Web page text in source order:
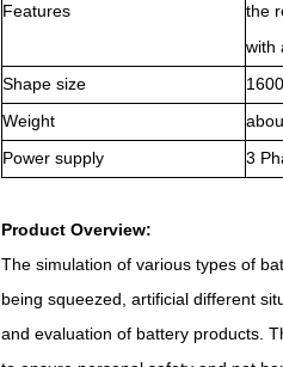
Features
the
with
Shape size
Weight
Power supply 3
Product Overview:
The simulation of various types of
being squeezed, artificial different
and evaluation of battery products.